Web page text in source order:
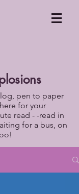
pen to paper
for your
read - -read in
for a bus, on